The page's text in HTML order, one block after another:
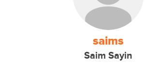
saims
Saim Sayin